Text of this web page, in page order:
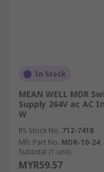
In Stock
MEAN WELL MDR
Supply 264V ac AC
W
RS Stock No. 712-7418
Mfr. Part No. MDR-10-24
Subtotal (1 unit)
MYR59.57